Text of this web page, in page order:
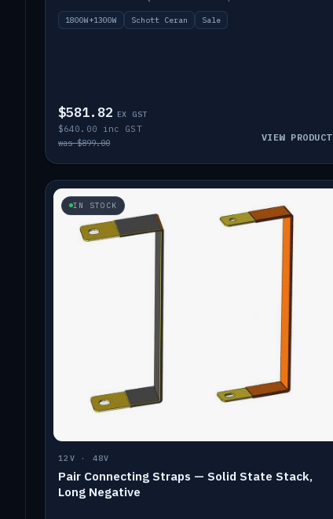
1800W+1300W Schott Ceran Sale
$581.82 EX GST
$640.00 inc GST
was $899.00
VIEW PRODUCT
IN STOCK
12V · 48V
Pair Connecting Straps — Solid State Stack,
Long Negative